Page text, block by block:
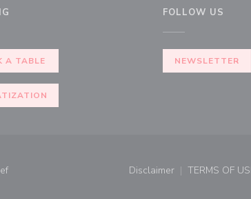
A TABLE
FOLLOW US
NEWSLETTER
((opens in a new window)) Disclaimer
((opens in a new
TERMS OF